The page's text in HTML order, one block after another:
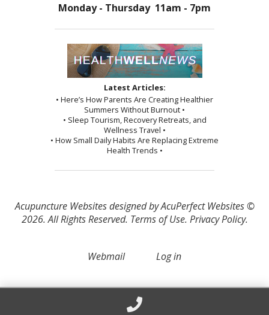
Monday - Thursday 11am - 7pm
Latest Articles:
• Here’s How Parents Are Creating Healthier
Summers Without Burnout •
• Sleep Tourism, Recovery Retreats, and
Wellness Travel •
• How Small Daily Habits Are Replacing Extreme
Health Trends •
Acupuncture Websitesdesigned by AcuPerfect Websites ©
2026. All Rights Reserved. Terms of Use. Privacy Policy.
Webmail Log in